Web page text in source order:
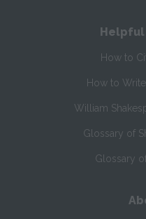
Helpful
How to
How to
William
Glossary of
Glossary